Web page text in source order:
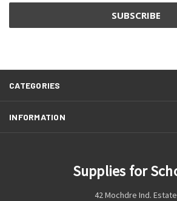
CATEGORIES
INFORMATION
Supplies for
42 Mochdre Ind. Estate